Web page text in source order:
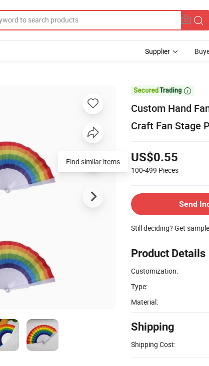
Supplier

Custom Hand
Craft Fan Stage
US$0.55
100-499 Pieces
Send
Still deciding? Get
Product Details
Customization:
Type:
Material:
Shipping
Shipping Cost:
Find similar items